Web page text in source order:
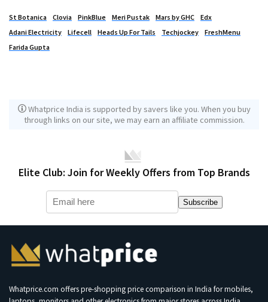
St Botanica Clovia PinkBlue Meri Pustak Mars by GHC
Edx
Adani Electricity
Lifecell Heads Up For Tails Techjockey
FreshMenu
Farida Gupta
Whatprice India is supported by savers like you. When you buy
through links on our site, we may earn an affiliate commission.
Elite Club: Join for Weekly Offers from Top Brands
Subscribe
Whatprice.com offers pre-shopping price comparison in India for mobiles,